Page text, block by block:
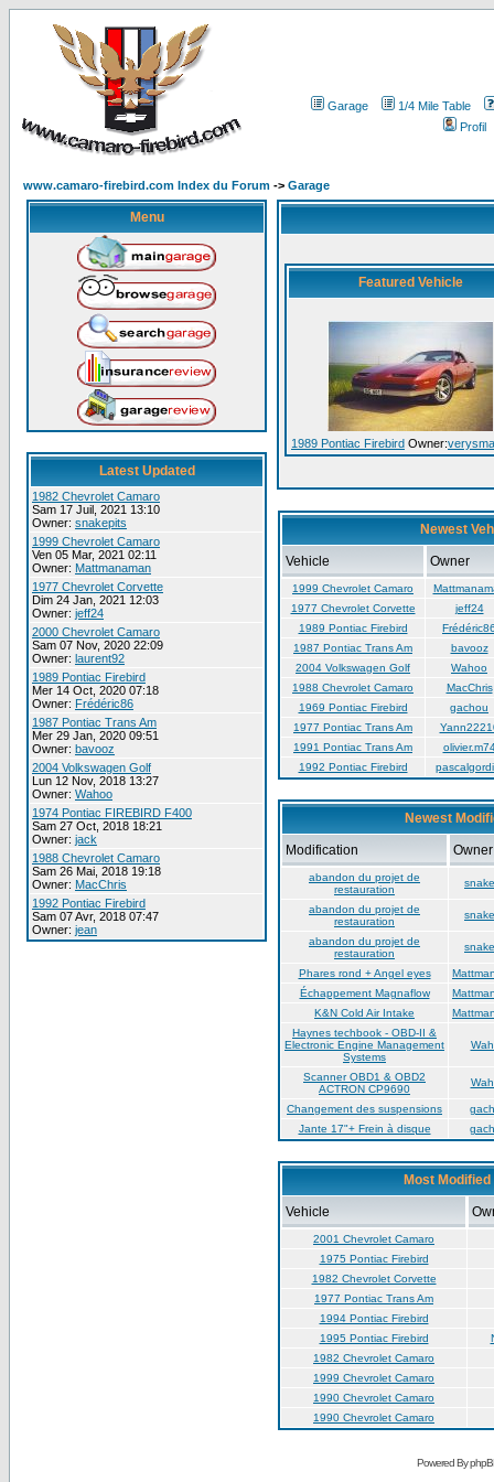
Garage
1/4 Mile Table
Profil
www.camaro-firebird.com Index du Forum -> Garage
Menu
Latest Updated
1982 Chevrolet Camaro
Sam 17 Juil, 2021 13:10
Owner: snakepits
1999 Chevrolet Camaro
Ven 05 Mar, 2021 02:11
Owner: Mattmanaman
1977 Chevrolet Corvette
Dim 24 Jan, 2021 12:03
Owner: jeff24
2000 Chevrolet Camaro
Sam 07 Nov, 2020 22:09
Owner: laurent92
1989 Pontiac Firebird
Mer 14 Oct, 2020 07:18
Owner: Frédéric86
1987 Pontiac Trans Am
Mer 29 Jan, 2020 09:51
Owner: bavooz
2004 Volkswagen Golf
Lun 12 Nov, 2018 13:27
Owner: Wahoo
1974 Pontiac FIREBIRD F400
Sam 27 Oct, 2018 18:21
Owner: jack
1988 Chevrolet Camaro
Sam 26 Mai, 2018 19:18
Owner: MacChris
1992 Pontiac Firebird
Sam 07 Avr, 2018 07:47
Owner: jean
Featured Vehicle
1989 Pontiac Firebird Owner:
Newest
Vehicle Owner
1999 Chevrolet Camaro
1977 Chevrolet Corvette
jeff24
1989 Pontiac Firebird
1987 Pontiac Trans Am
bavooz
2004 Volkswagen Golf
Wahoo
1988 Chevrolet Camaro
MacChris
1969 Pontiac Firebird
gachou
1977 Pontiac Trans Am
1991 Pontiac Trans Am
1992 Pontiac Firebird
Newest
Modification Owner
abandon du projet de
restauration
abandon du projet de
restauration
abandon du projet de
restauration
Phares rond + Angel eyes
Échappement Magnaflow
K&N Cold Air Intake
Haynes techbook - OBD-II &
Electronic Engine Management
Systems
Scanner OBD1 & OBD2
ACTRON CP9690
Changement des suspensions
Jante 17"+ Frein à disque
Most Modified
Vehicle
2001 Chevrolet Camaro
1975 Pontiac Firebird
1982 Chevrolet Corvette
1977 Pontiac Trans Am
1994 Pontiac Firebird
1995 Pontiac Firebird
1982 Chevrolet Camaro
1999 Chevrolet Camaro
1990 Chevrolet Camaro
1990 Chevrolet Camaro
Powered By